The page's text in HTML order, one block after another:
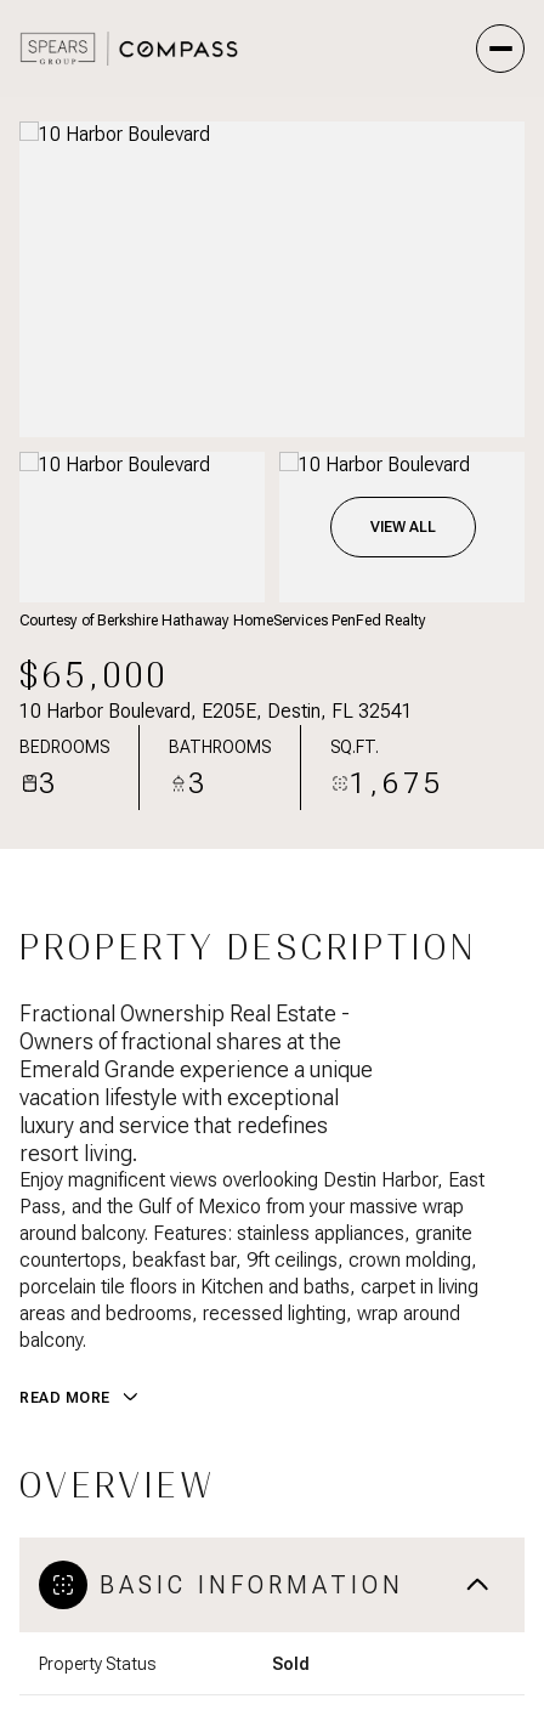
VIEW ALL
Courtesy of Berkshire Hathaway HomeServices PenFed Realty
$65,000
10 Harbor Boulevard, E205E, Destin, FL 32541
BEDROOMS
3
BATHROOMS
3
SQ.FT.
1,675
PROPERTY DESCRIPTION
Fractional Ownership Real Estate -
Owners of fractional shares at the
Emerald Grande experience a unique
vacation lifestyle with exceptional
luxury and service that redefines
resort living.
Enjoy magnificent views overlooking Destin Harbor, East
Pass, and the Gulf of Mexico from your massive wrap
around balcony. Features: stainless appliances, granite
countertops, beakfast bar, 9ft ceilings, crown molding,
porcelain tile floors in Kitchen and baths, carpet in living
areas and bedrooms, recessed lighting, wrap around
balcony.
READ MORE
OVERVIEW
BASIC INFORMATION
Property Status Sold
09 10
Aug